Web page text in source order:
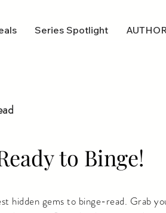
Series Spotlight
to Binge!
hidden gems to binge-read. Grab